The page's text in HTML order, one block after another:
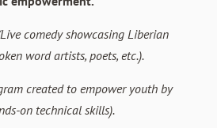
comedy showcasing Liberian
word artists, poets, etc.).
created to empower youth by
on technical skills).